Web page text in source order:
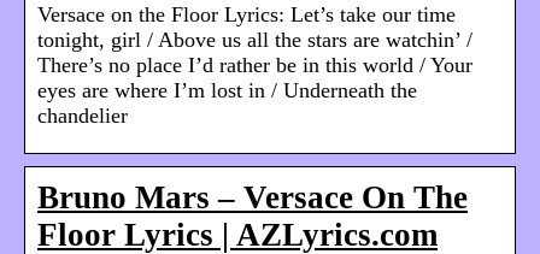
Versace on the Floor Lyrics: Let’s take our time
tonight, girl / Above us all the stars are watchin’ /
There’s no place I’d rather be in this world / Your
eyes are where I’m lost in / Underneath the
chandelier
Bruno Mars – Versace On The
Floor Lyrics | AZLyrics.com